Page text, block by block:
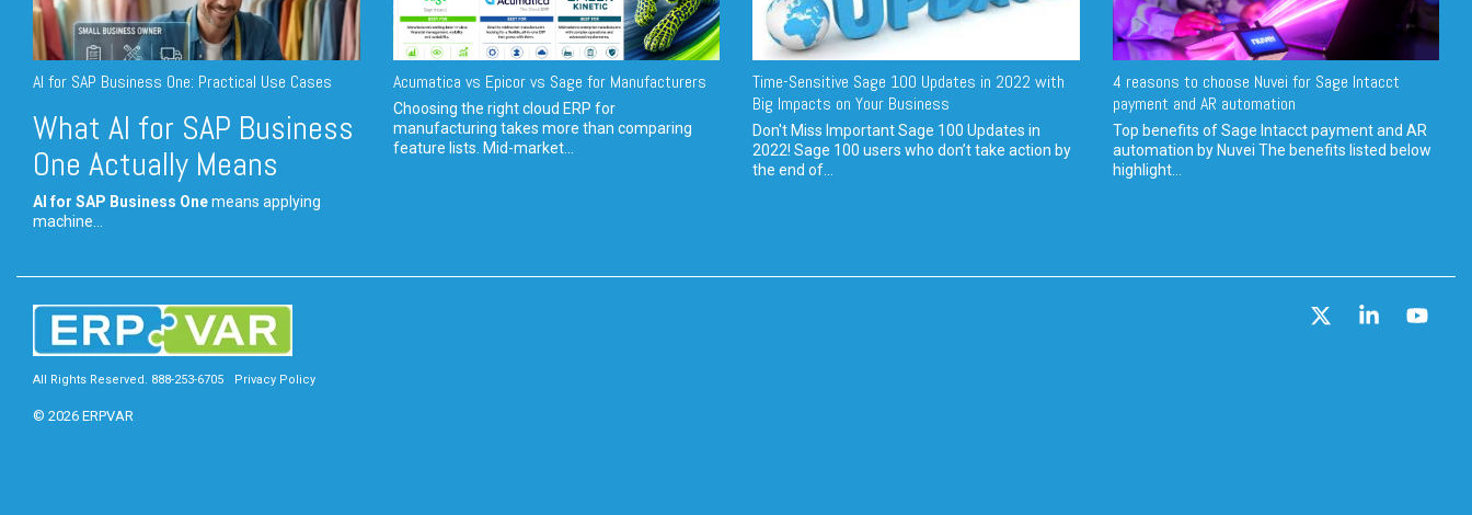
AI for SAP Business One: Practical Use Cases
What AI for SAP Business
One Actually Means
AI for SAP Business Onemeans applying
machine...
Acumatica vs Epicor vs Sage for Manufacturers
Choosing the right cloud ERP for
manufacturing takes more than comparing
feature lists. Mid-market...
Time-Sensitive Sage 100 Updates in 2022 with
Big Impacts on Your Business
Don't Miss Important Sage 100 Updates in
2022! Sage 100 users who don’t take action by
the end of...
4 reasons to choose Nuvei for Sage Intacct
payment and AR automation
Top benefits of Sage Intacct payment and AR
automation by Nuvei The benefits listed below
highlight...
All Rights Reserved. 888-253-6705 Privacy Policy
© 2026 ERPVAR
Linkedin